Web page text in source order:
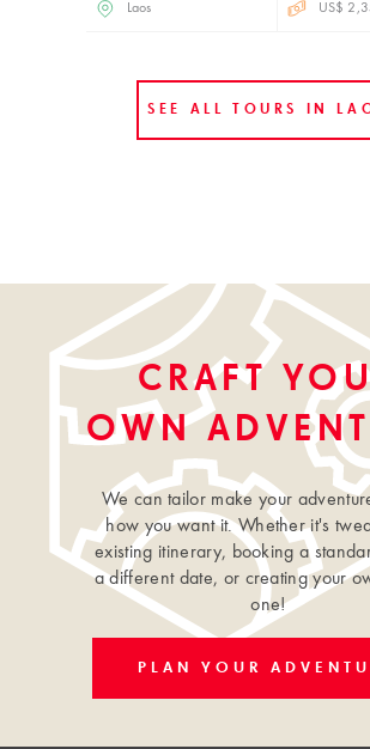
Laos US$
SEE ALL TOURS IN
CRAFT
OWN
We can tailor make your
how you want it. Whether it's
existing itinerary, booking a
a different date, or creating your
one!
PLAN YOUR